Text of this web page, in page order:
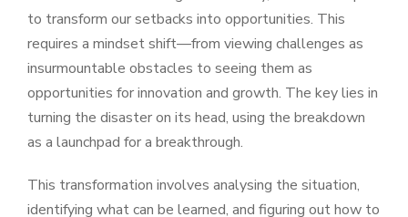
to transform our setbacks into opportunities. This
requires a mindset shift—from viewing challenges as
insurmountable obstacles to seeing them as
opportunities for innovation and growth. The key lies in
turning the disaster on its head, using the breakdown
as a launchpad for a breakthrough.
This transformation involves analysing the situation,
identifying what can be learned, and figuring out how to